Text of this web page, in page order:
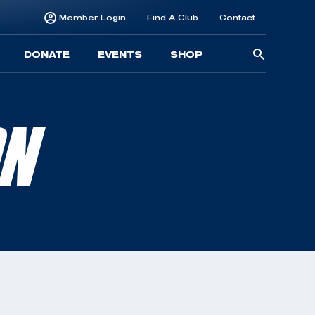
Member Login Find A Club Contact
DONATE EVENTS SHOP